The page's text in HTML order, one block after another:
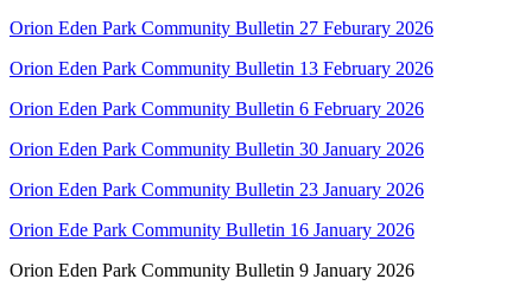
Orion Eden Park Community Bulletin 27 Feburary 2026
Orion Eden Park Community Bulletin 13 February 2026
Orion Eden Park Community Bulletin 6 February 2026
Orion Eden Park Community Bulletin 30 January 2026
Orion Eden Park Community Bulletin 23 January 2026
Orion Ede Park Community Bulletin 16 January 2026
Orion Eden Park Community Bulletin 9 January 2026